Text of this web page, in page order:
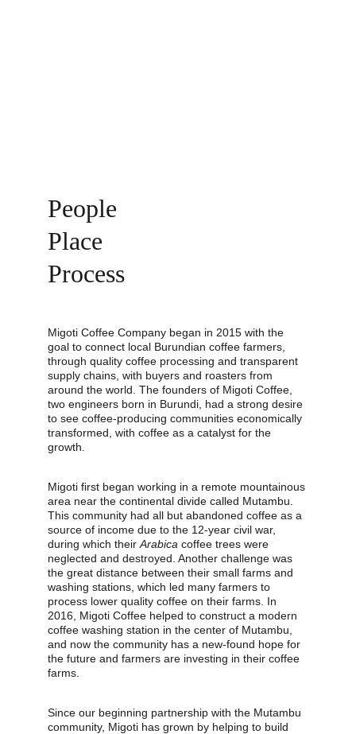
Migoti Coffee Company began in 2015 with the
goal to connect local Burundian coffee farmers,
through quality coffee processing and transparent
supply chains, with buyers and roasters from
around the world. The founders of Migoti Coffee,
two engineers born in Burundi, had a strong desire
to see coffee-producing communities economically
transformed, with coffee as a catalyst for the
growth.
Migoti first began working in a remote mountainous
area near the continental divide called Mutambu.
This community had all but abandoned coffee as a
source of income due to the 12-year civil war,
during which their Arabica coffee trees were
neglected and destroyed. Another challenge was
the great distance between their small farms and
washing stations, which led many farmers to
process lower quality coffee on their farms. In
2016, Migoti Coffee helped to construct a modern
coffee washing station in the center of Mutambu,
and now the community has a new-found hope for
the future and farmers are investing in their coffee
farms.
Since our beginning partnership with the Mutambu
community, Migoti has grown by helping to build
People
Place
Process